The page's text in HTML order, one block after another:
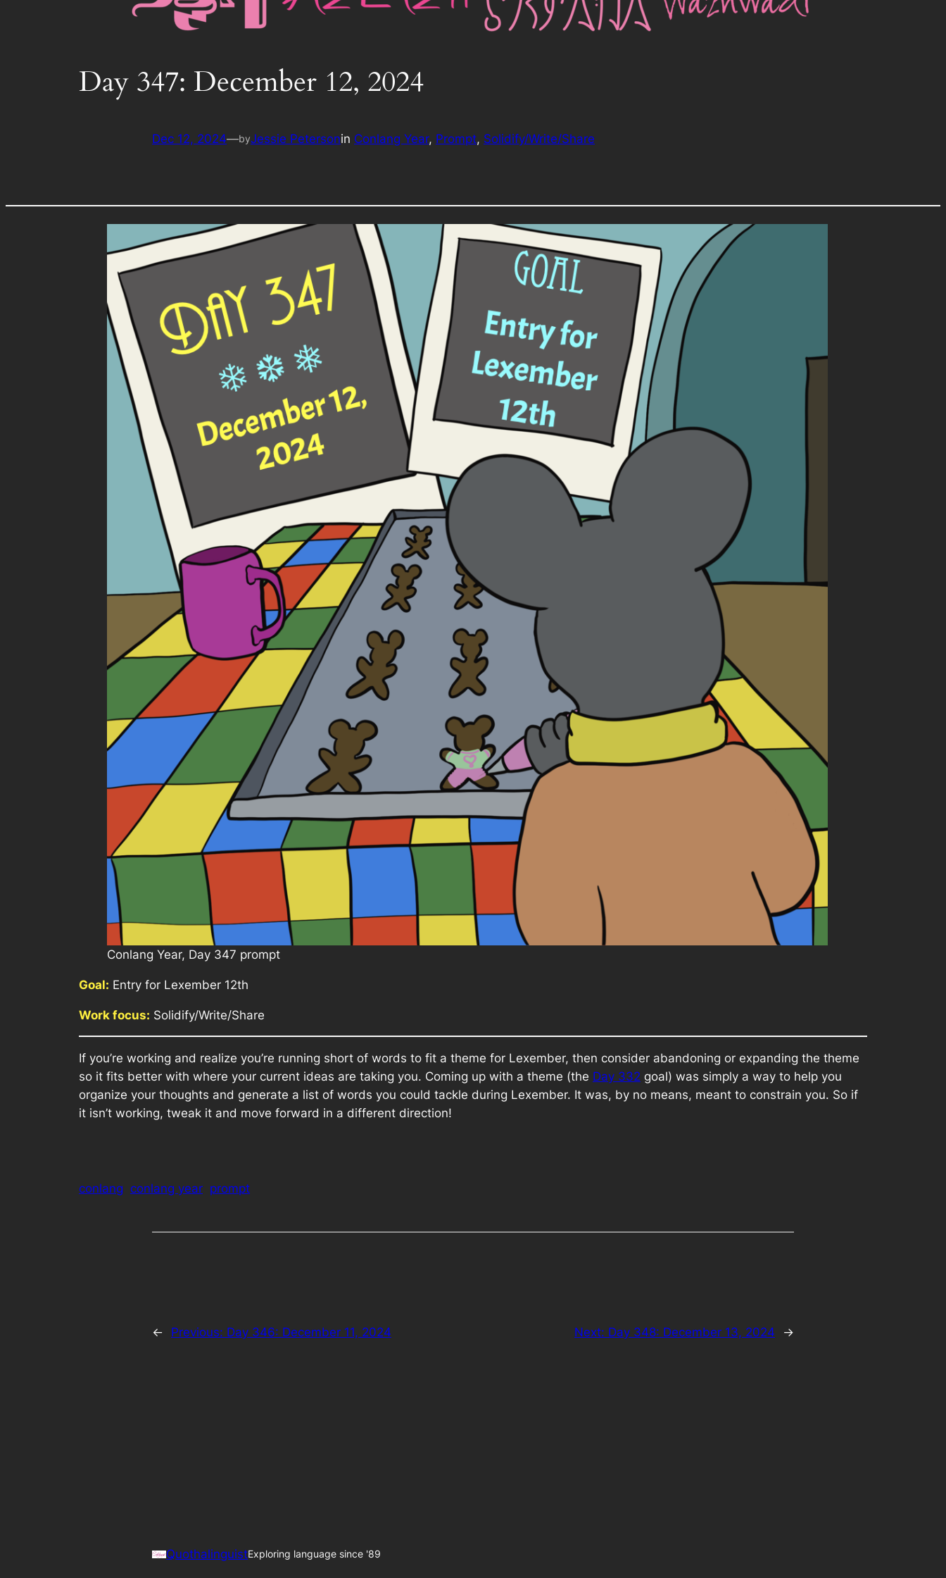
Day 347: December 12, 2024
Dec 12, 2024—byJessie Petersonin Conlang Year, Prompt, Solidify/Write/Share
Conlang Year, Day 347 prompt
Goal: Entry for Lexember 12th
Work focus: Solidify/Write/Share
If you’re working and realize you’re running short of words to fit a theme for Lexember, then consider abandoning or expanding the theme
so it fits better with where your current ideas are taking you. Coming up with a theme (the Day 332 goal) was simply a way to help you
organize your thoughts and generate a list of words you could tackle during Lexember. It was, by no means, meant to constrain you. So if
it isn’t working, tweak it and move forward in a different direction!
conlang conlang year prompt
← Previous: Day 346: December 11, 2024 Next: Day 348: December 13, 2024 →
QuothalinguistExploring language since '89